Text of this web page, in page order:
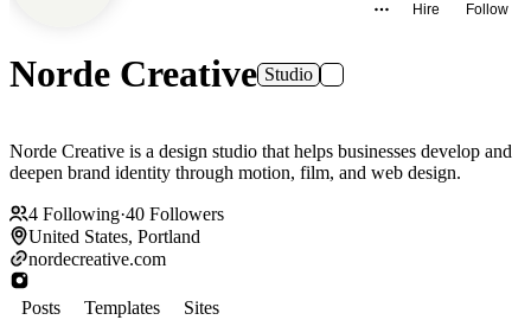
Hire Follow
Norde Creative Studio
Norde Creative is a design studio that helps businesses develop and
deepen brand identity through motion, film, and web design.
4 Following·40 Followers
United States, Portland
nordecreative.com
Posts Templates
Sites